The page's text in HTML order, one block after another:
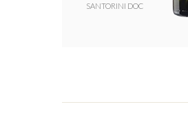
SANTORINI DOC